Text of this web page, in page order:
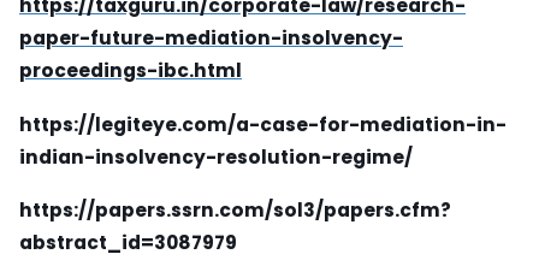
paper-future-mediation-insolvency-
proceedings-ibc.html
https://legiteye.com/a-case-for-mediation-in-
indian-insolvency-resolution-regime/
https://papers.ssrn.com/sol3/papers.cfm?
abstract_id=3087979